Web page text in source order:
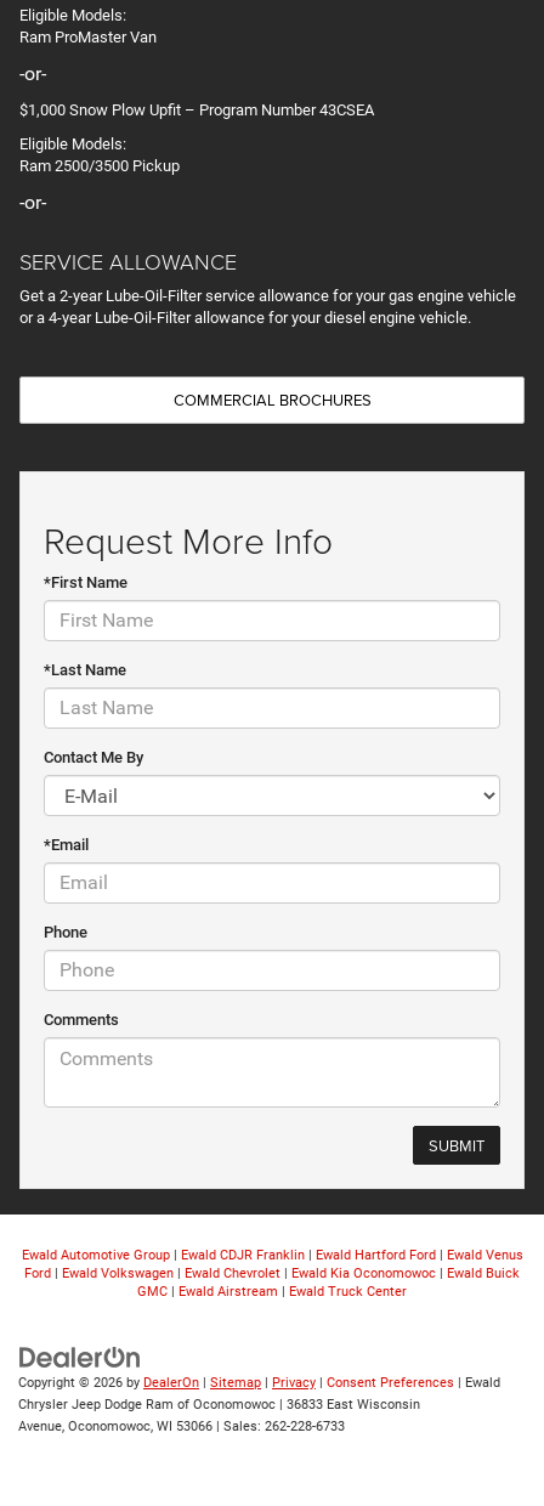
Eligible Models:
Ram ProMaster Van
-or-
$1,000 Snow Plow Upfit – Program Number 43CSEA
Eligible Models:
Ram 2500/3500 Pickup
-or-
SERVICE ALLOWANCE
Get a 2-year Lube-Oil-Filter service allowance for your gas engine vehicle
or a 4-year Lube-Oil-Filter allowance for your diesel engine vehicle.
COMMERCIAL BROCHURES
Request More Info
*First Name
*Last Name
Contact Me By
*Email
Phone
Comments
Ewald Automotive Group| Ewald CDJR Franklin| Ewald Hartford Ford| Ewald Venus
Ford | Ewald Volkswagen | Ewald Chevrolet | Ewald Kia Oconomowoc | Ewald Buick
GMC | Ewald Airstream | Ewald Truck Center
Copyright © 2026 by DealerOn | Sitemap | Privacy | Consent Preferences | Ewald
Chrysler Jeep Dodge Ram of Oconomowoc | 36833 East Wisconsin
Avenue, Oconomowoc, WI 53066 | Sales: 262-228-6733